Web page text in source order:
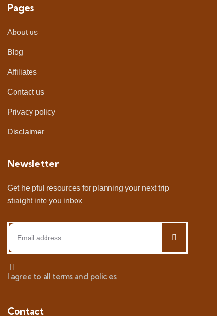
Pages
About us
Blog
Affiliates
Contact us
Privacy policy
Disclaimer
Newsletter
Get helpful resources for planning your next trip
straight into you inbox
I agree to all terms and policies
Contact